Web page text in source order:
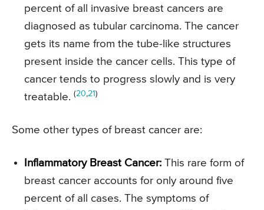
percent of all invasive breast cancers are
diagnosed as tubular carcinoma. The cancer
gets its name from the tube-like structures
present inside the cancer cells. This type of
cancer tends to progress slowly and is very
treatable. (20,21)
Some other types of breast cancer are:
Inflammatory Breast Cancer: This rare form of
breast cancer accounts for only around five
percent of all cases. The symptoms of